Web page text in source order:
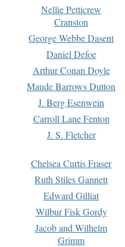
Nellie Petticrew
Cranston
George Webbe Dasent
Daniel Defoe
Arthur Conan Doyle
Maude Barrows Dutton
J. Berg Esenwein
Carroll Lane Fenton
J. S. Fletcher
Chelsea Curtis Fraser
Ruth Stiles Gannett
Edward Gilliat
Wilbur Fisk Gordy
Jacob and Wilhelm
Grimm